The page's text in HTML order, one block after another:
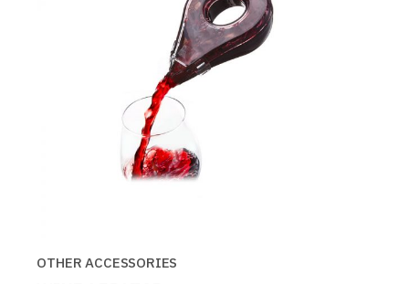
OTHER ACCESSORIES